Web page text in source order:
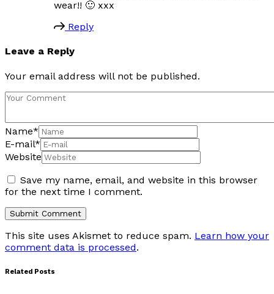
wear!! 🙂 xxx
Reply
Leave a Reply
Your email address will not be published.
Name*
E-mail*
Website
Save my name, email, and website in this browser
for the next time I comment.
This site uses Akismet to reduce spam. Learn how your
comment data is processed.
Related Posts